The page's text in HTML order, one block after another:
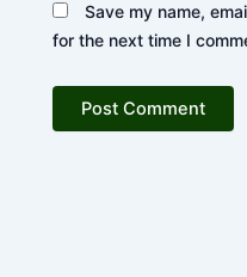
Save my name,
for the next time I